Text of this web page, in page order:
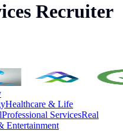
Recruiter
Healthcare & Life
Professional ServicesReal
Entertainment